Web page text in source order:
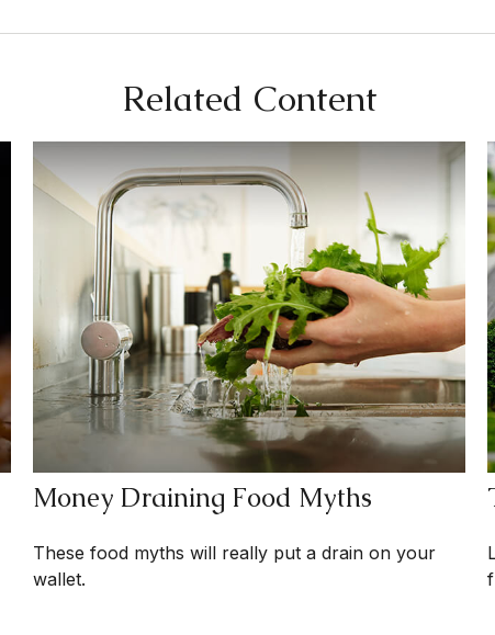
Related Content
Money Draining Food Myths
These food myths will really put a drain on your
wallet.